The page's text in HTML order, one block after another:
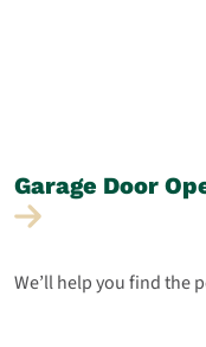
Garage Door
We’ll help you find the